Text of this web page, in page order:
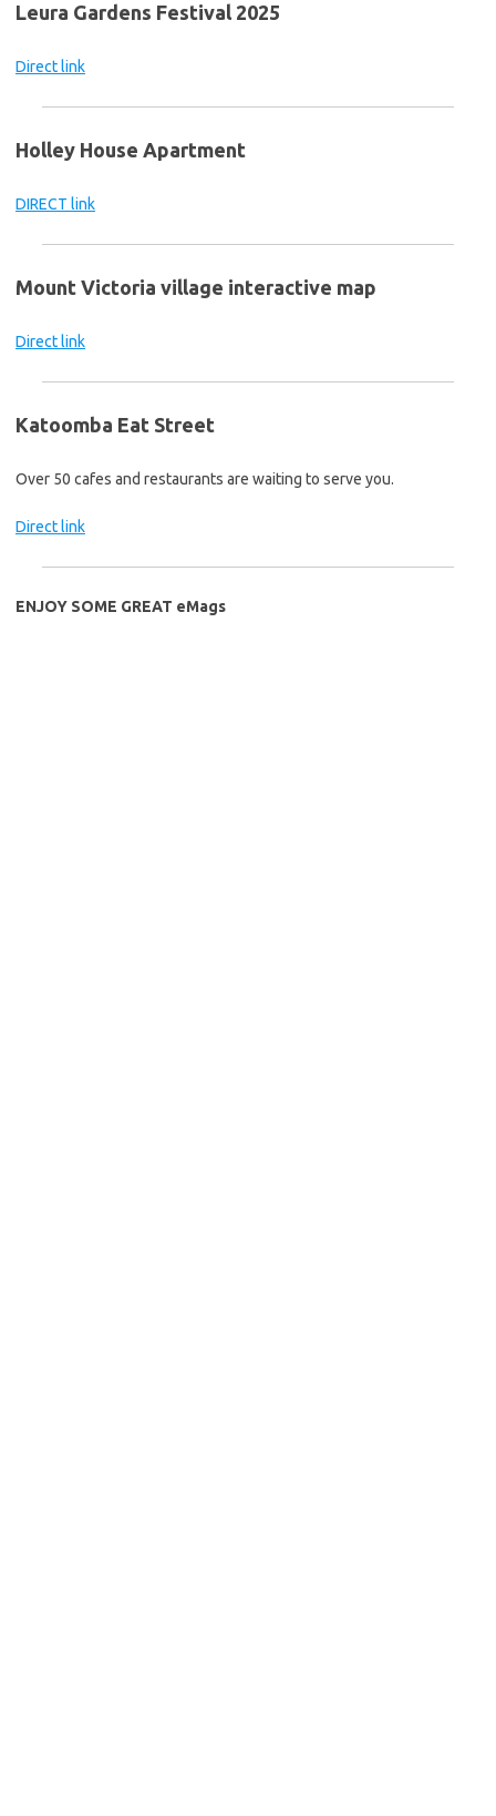
Leura Gardens Festival 2025
Direct link
Holley House Apartment
DIRECT link
Mount Victoria village interactive map
Direct link
Katoomba Eat Street
Over 50 cafes and restaurants are waiting to serve you.
Direct link
ENJOY SOME GREAT eMags